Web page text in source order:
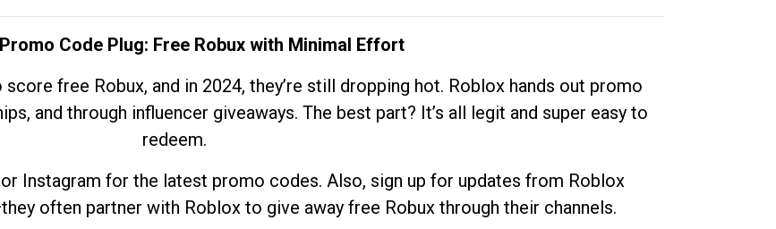
Code Plug: Free Robux with Minimal Effort
free Robux, and in 2024, they’re still dropping hot. Roblox hands out promo
and through influencer giveaways. The best part? It’s all legit and super easy to
redeem.
Instagram for the latest promo codes. Also, sign up for updates from Roblox
often partner with Roblox to give away free Robux through their channels.